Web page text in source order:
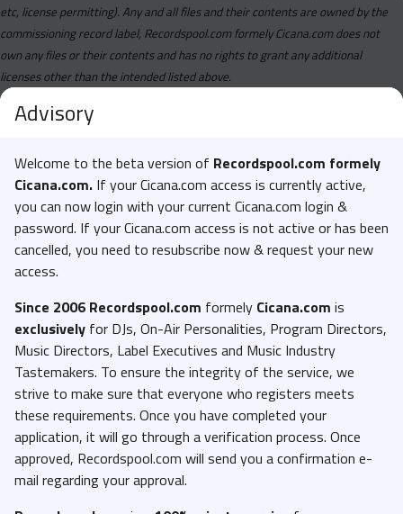
etc, license permitting). Any and all files and their contents are owned by the
commissioning record label, Recordspool.com formely Cicana.com does not
own any files or their contents and has no rights to grant any additional
licenses other than the intended listed above.
Advisory
Welcome to the beta version of Recordspool.com formely
Cicana.com. If your Cicana.com access is currently active,
you can now login with your current Cicana.com login &
password. If your Cicana.com access is not active or has been
cancelled, you need to resubscribe now & request your new
access.
Since 2006 Recordspool.com formely Cicana.com is
exclusively for DJs, On-Air Personalities, Program Directors,
Music Directors, Label Executives and Music Industry
Tastemakers. To ensure the integrity of the service, we
strive to make sure that everyone who registers meets
these requirements. Once you have completed your
application, it will go through a verification process. Once
approved, Recordspool.com will send you a confirmation e-
mail regarding your approval.